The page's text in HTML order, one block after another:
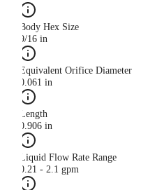
Body Hex Size
9/16 in
Equivalent Orifice Diameter
0.061 in
Length
0.906 in
Liquid Flow Rate Range
0.21 - 2.1 gpm